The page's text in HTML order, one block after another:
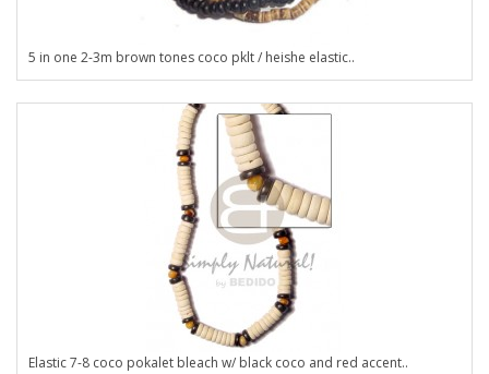
5 in one 2-3m brown tones coco pklt / heishe elastic..
Elastic 7-8 coco pokalet bleach w/ black coco and red accent..